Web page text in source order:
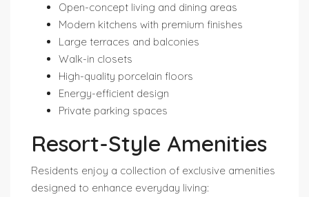
Open-concept living and dining areas
Modern kitchens with premium finishes
Large terraces and balconies
Walk-in closets
High-quality porcelain floors
Energy-efficient design
Private parking spaces
Resort-Style Amenities
Residents enjoy a collection of exclusive amenities
designed to enhance everyday living: